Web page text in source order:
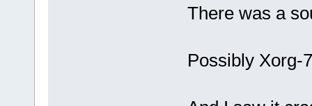
There was a
Possibly Xorg-